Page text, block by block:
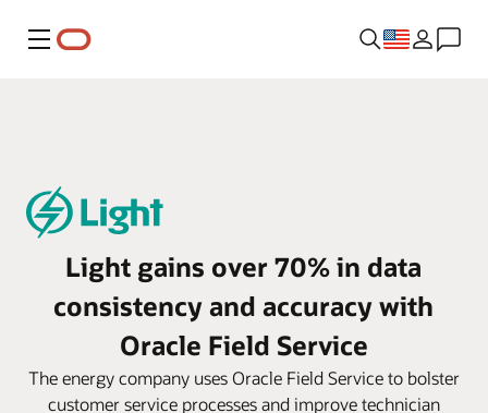
Menu
Light gains over 70% in data
consistency and accuracy with
Oracle Field Service
The energy company uses Oracle Field Service to bolster
customer service processes and improve technician